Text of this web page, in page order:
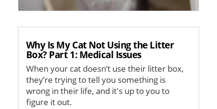
Why Is My Cat Not Using the Litter
Box? Part 1: Medical Issues
When your cat doesn’t use their litter box,
they’re trying to tell you something is
wrong in their life, and it's up to you to
figure it out.